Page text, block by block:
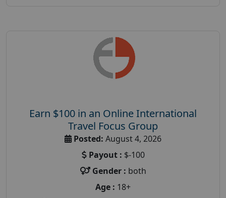
Earn $100 in an Online International
Travel Focus Group
Posted: August 4, 2026
Payout : $-100
Gender : both
Age : 18+